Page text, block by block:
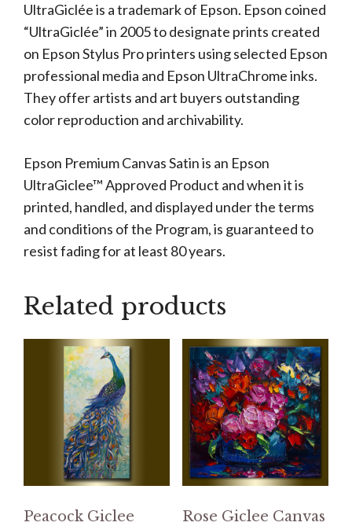
UltraGiclée is a trademark of Epson. Epson coined
“UltraGiclée” in 2005 to designate prints created
on Epson Stylus Pro printers using selected Epson
professional media and Epson UltraChrome inks.
They offer artists and art buyers outstanding
color reproduction and archivability.
Epson Premium Canvas Satin is an Epson
UltraGiclee™ Approved Product and when it is
printed, handled, and displayed under the terms
and conditions of the Program, is guaranteed to
resist fading for at least 80 years.
Related products
Peacock Giclee
Rose Giclee Canvas